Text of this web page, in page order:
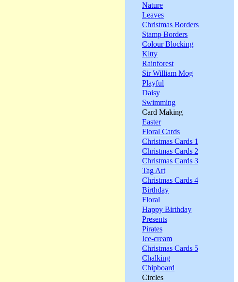
Nature
Leaves
Christmas Borders
Stamp Borders
Colour Blocking
Kitty
Rainforest
Sir William Mog
Playful
Daisy
Swimming
Card Making
Easter
Floral Cards
Christmas Cards 1
Christmas Cards 2
Christmas Cards 3
Tag Art
Christmas Cards 4
Birthday
Floral
Happy Birthday
Presents
Pirates
Ice-cream
Christmas Cards 5
Chalking
Chipboard
Circles